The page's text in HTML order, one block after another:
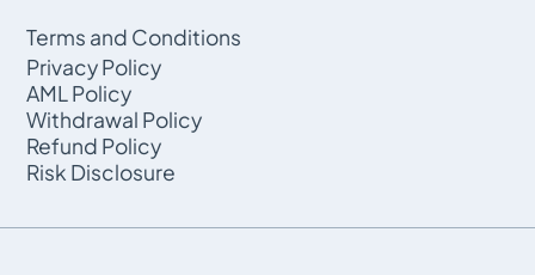
Terms and Conditions
Privacy Policy
AML Policy
Withdrawal Policy
Refund Policy
Risk Disclosure